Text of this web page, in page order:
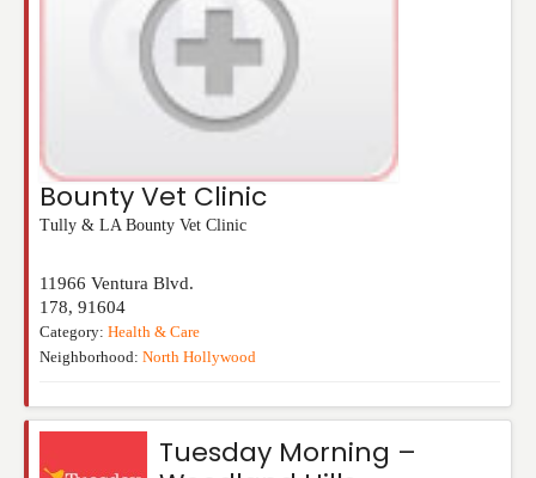
Bounty Vet Clinic
Tully & LA Bounty Vet Clinic
11966 Ventura Blvd.
178, 91604
Category: Health & Care
Neighborhood: North Hollywood
Tuesday Morning –